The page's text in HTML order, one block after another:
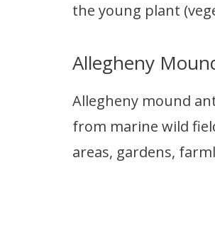
the young plant
Allegheny
Allegheny mound
from marine wild
areas, gardens,